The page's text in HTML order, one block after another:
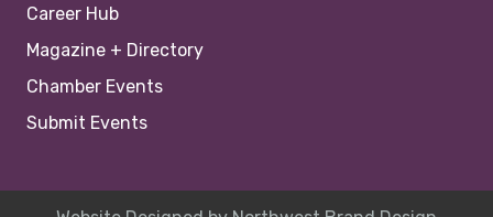
Career Hub
Magazine + Directory
Chamber Events
Submit Events